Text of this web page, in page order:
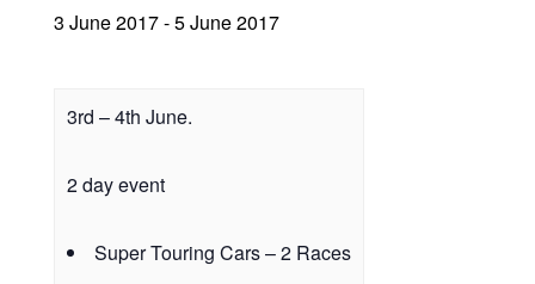
3 June 2017-5 June 2017
3rd – 4th June.
2 day event
Super Touring Cars – 2 Races